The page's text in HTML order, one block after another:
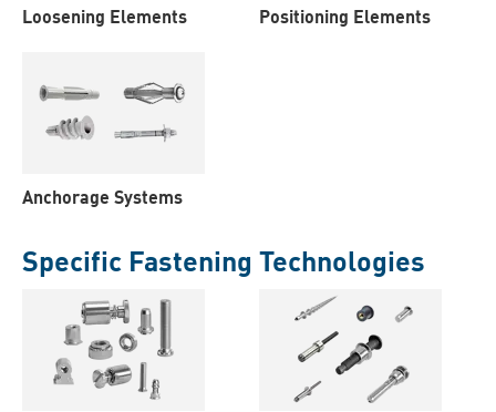
Loosening Elements
Positioning Elements
Anchorage Systems
Specific Fastening Technologies